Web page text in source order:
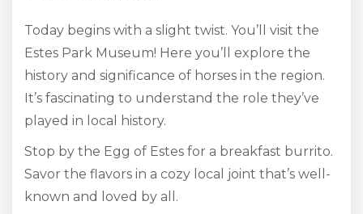
Today begins with a slight twist. You’ll visit the
Estes Park Museum! Here you’ll explore the
history and significance of horses in the region.
It’s fascinating to understand the role they’ve
played in local history.
Stop by the Egg of Estes for a breakfast burrito.
Savor the flavors in a cozy local joint that’s well-
known and loved by all.